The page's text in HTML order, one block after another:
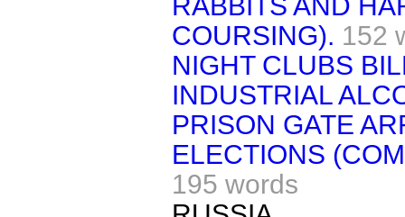
COURSING). 152
NIGHT CLUBS
INDUSTRIAL
PRISON GATE
ELECTIONS
195 words